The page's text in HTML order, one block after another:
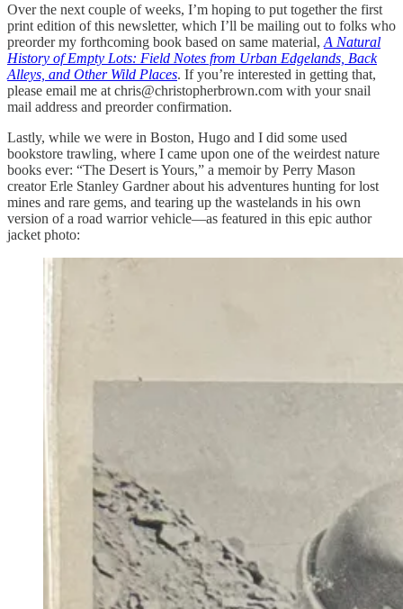
Over the next couple of weeks, I’m hoping to put together the first
print edition of this newsletter, which I’ll be mailing out to folks who
preorder my forthcoming book based on same material, A Natural
History of Empty Lots: Field Notes from Urban Edgelands, Back
Alleys, and Other Wild Places. If you’re interested in getting that,
please email me at chris@christopherbrown.com with your snail
mail address and preorder confirmation.
Lastly, while we were in Boston, Hugo and I did some used
bookstore trawling, where I came upon one of the weirdest nature
books ever: “The Desert is Yours,” a memoir by Perry Mason
creator Erle Stanley Gardner about his adventures hunting for lost
mines and rare gems, and tearing up the wastelands in his own
version of a road warrior vehicle—as featured in this epic author
jacket photo: